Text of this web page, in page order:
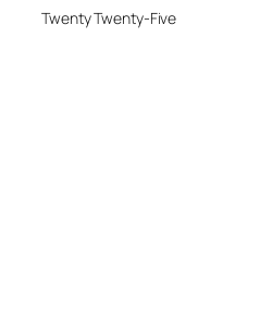
Twenty Twenty-Five